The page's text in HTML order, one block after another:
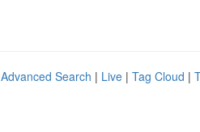
Advanced Search | Live | Tag Cloud |